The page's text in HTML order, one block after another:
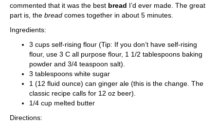
commented that it was the best bread I’d ever made. The great
part is, the bread comes together in about 5 minutes.
Ingredients:
3 cups self-rising flour (Tip: If you don’t have self-rising
flour, use 3 C all purpose flour, 1 1/2 tablespoons baking
powder and 3/4 teaspoon salt).
3 tablespoons white sugar
1 (12 fluid ounce) can ginger ale (this is the change. The
classic recipe calls for 12 oz beer).
1/4 cup melted butter
Directions: